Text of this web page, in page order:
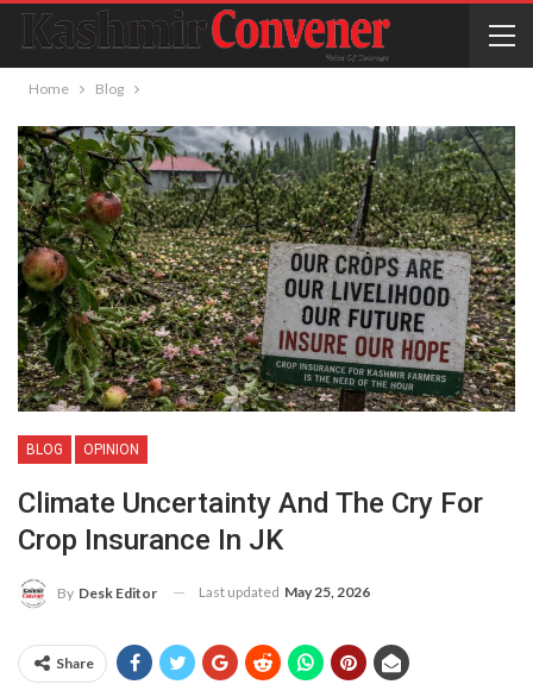
Home Blog
BLOG OPINION
Climate Uncertainty And The Cry For
Crop Insurance In JK
By Desk Editor Last updated May 25, 2026
Share